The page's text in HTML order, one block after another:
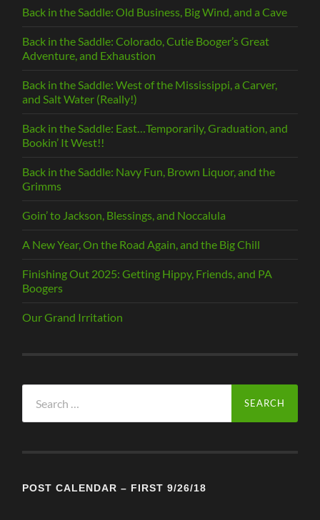
Back in the Saddle: Old Business, Big Wind, and a Cave
Back in the Saddle: Colorado, Cutie Booger’s Great
Adventure, and Exhaustion
Back in the Saddle: West of the Mississippi, a Carver,
and Salt Water (Really!)
Back in the Saddle: East…Temporarily, Graduation, and
Bookin’ It West!!
Back in the Saddle: Navy Fun, Brown Liquor, and the
Grimms
Goin’ to Jackson, Blessings, and Noccalula
A New Year, On the Road Again, and the Big Chill
Finishing Out 2025: Getting Hippy, Friends, and PA
Boogers
Our Grand Irritation
for:
POST CALENDAR – FIRST 9/26/18